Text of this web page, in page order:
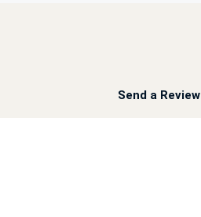
Send a Review